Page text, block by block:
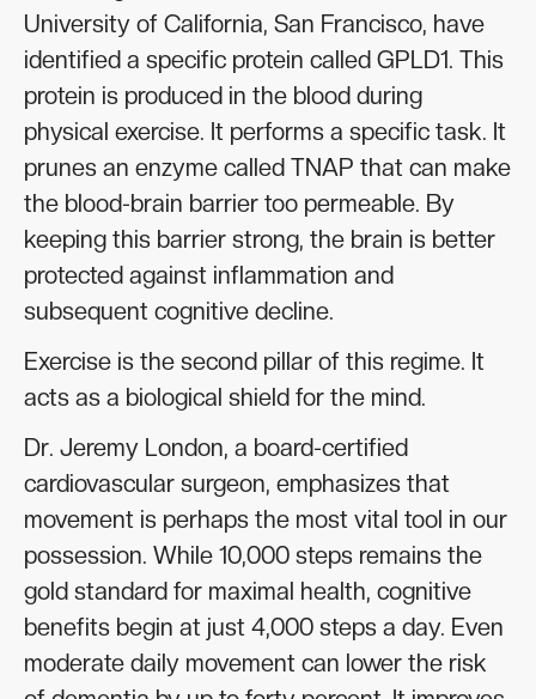
University of California, San Francisco, have
identified a specific protein called GPLD1. This
protein is produced in the blood during
physical exercise. It performs a specific task. It
prunes an enzyme called TNAP that can make
the blood-brain barrier too permeable. By
keeping this barrier strong, the brain is better
protected against inflammation and
subsequent cognitive decline.
Exercise is the second pillar of this regime. It
acts as a biological shield for the mind.
Dr. Jeremy London, a board-certified
cardiovascular surgeon, emphasizes that
movement is perhaps the most vital tool in our
possession. While 10,000 steps remains the
gold standard for maximal health, cognitive
benefits begin at just 4,000 steps a day. Even
moderate daily movement can lower the risk